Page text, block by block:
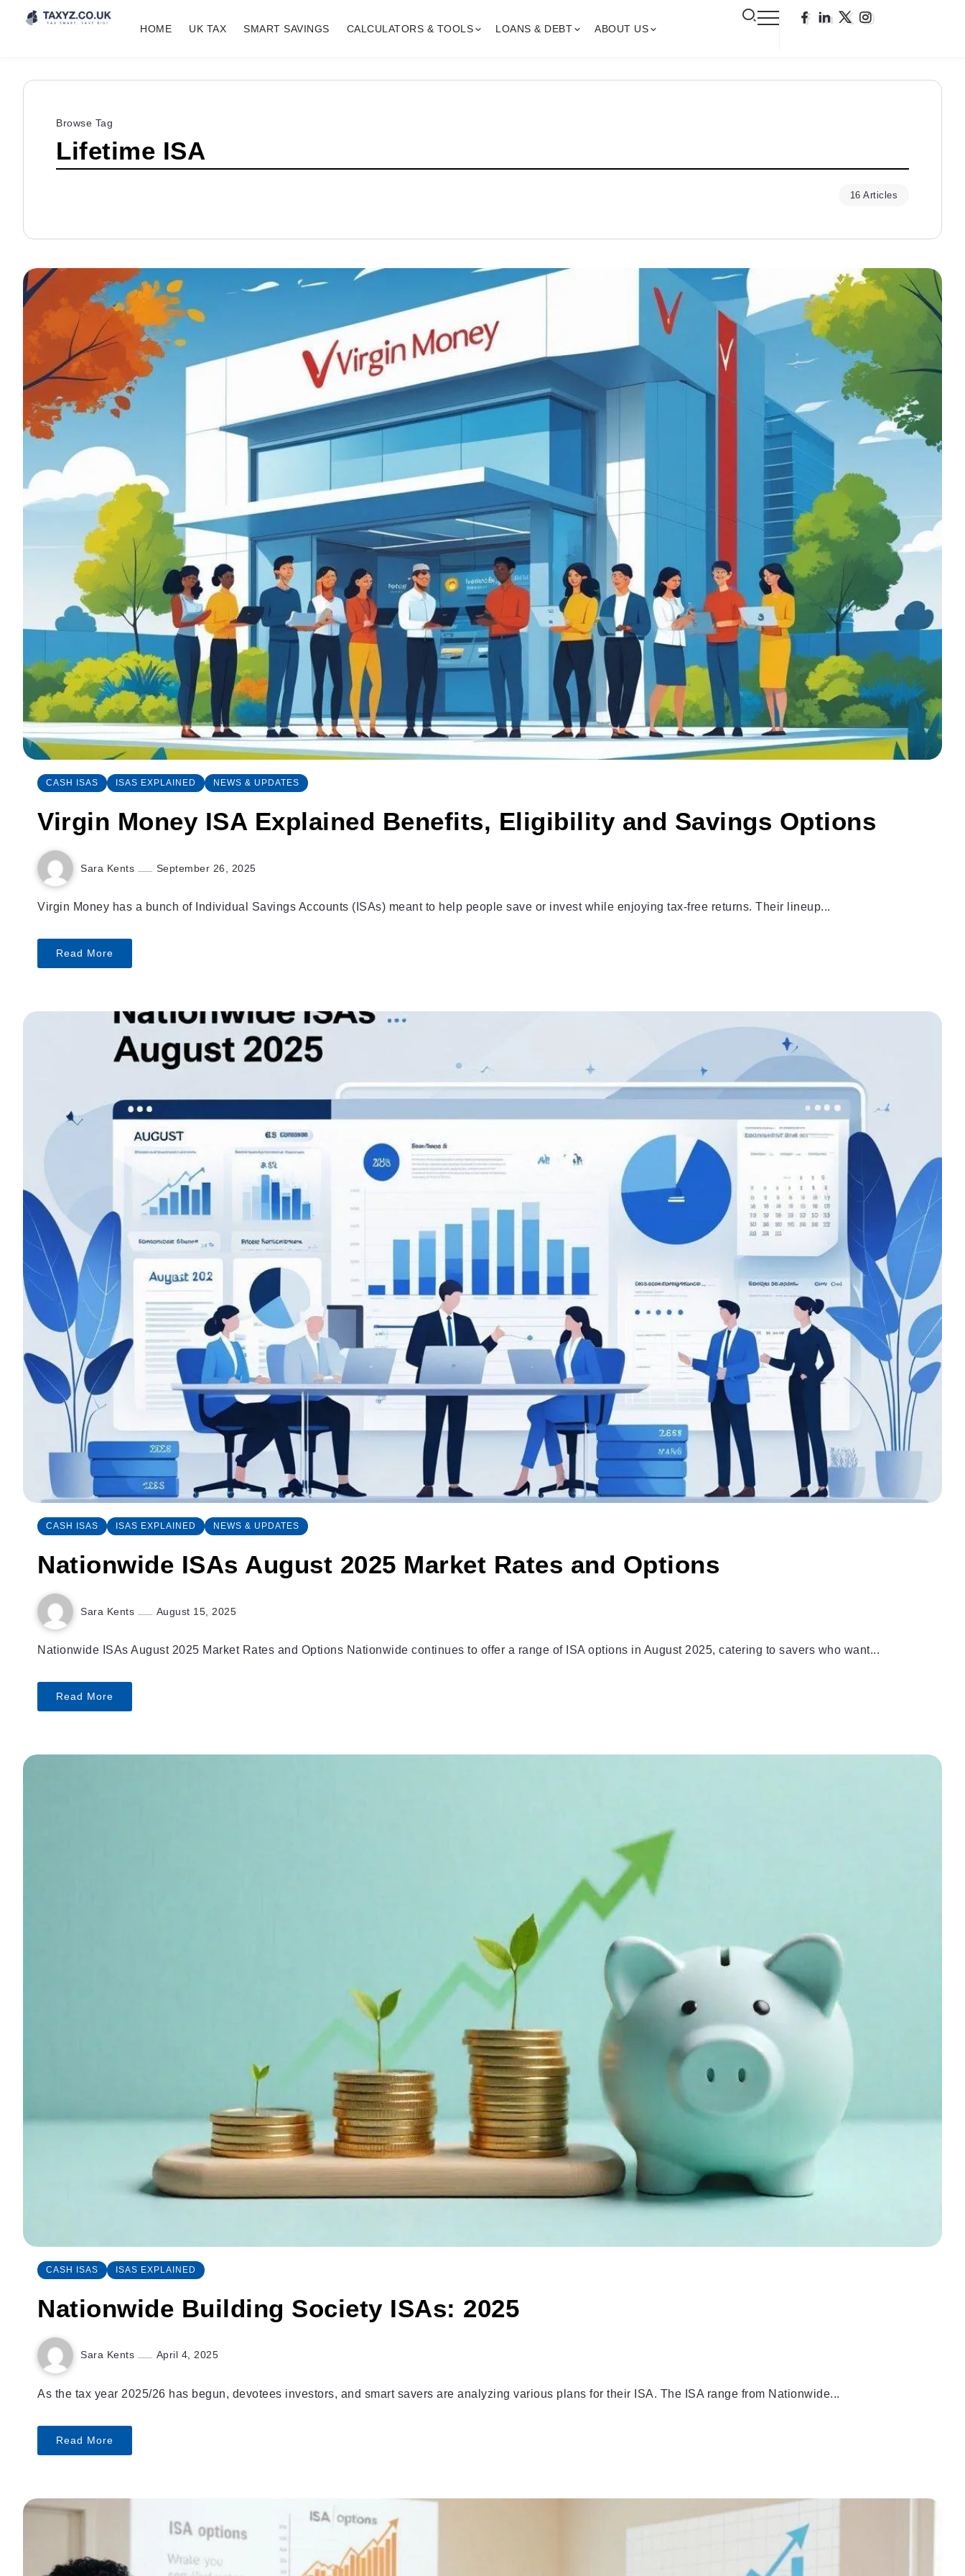
HOME UK TAX SMART SAVINGS CALCULATORS & TOOLS LOANS & DEBT ABOUT US
Browse Tag
Lifetime ISA
16 Articles
CASH ISAS ISAS EXPLAINED NEWS & UPDATES
Virgin Money ISA Explained Benefits, Eligibility and Savings Options
Sara Kents September 26, 2025
Virgin Money has a bunch of Individual Savings Accounts (ISAs) meant to help people save or invest while enjoying tax-free returns. Their lineup...
Read More
CASH ISAS ISAS EXPLAINED NEWS & UPDATES
Nationwide ISAs August 2025 Market Rates and Options
Sara Kents August 15, 2025
Nationwide ISAs August 2025 Market Rates and Options Nationwide continues to offer a range of ISA options in August 2025, catering to savers who want...
Read More
CASH ISAS ISAS EXPLAINED
Nationwide Building Society ISAs: 2025
Sara Kents April 4, 2025
As the tax year 2025/26 has begun, devotees investors, and smart savers are analyzing various plans for their ISA. The ISA range from Nationwide...
Read More